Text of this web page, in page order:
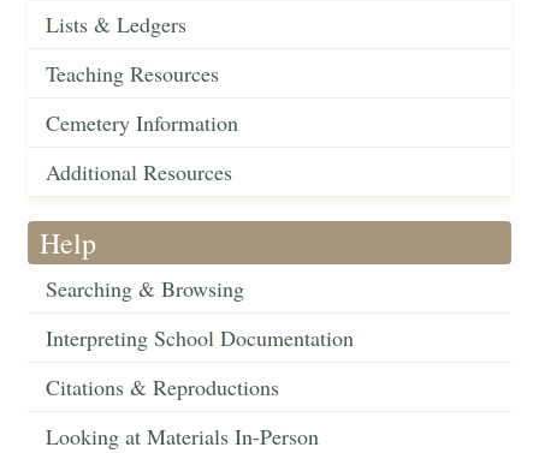
Lists & Ledgers
Teaching Resources
Cemetery Information
Additional Resources
Help
Searching & Browsing
Interpreting School Documentation
Citations & Reproductions
Looking at Materials In-Person